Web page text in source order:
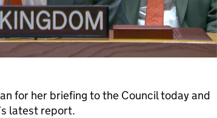
for her briefing to the Council today and
latest report.